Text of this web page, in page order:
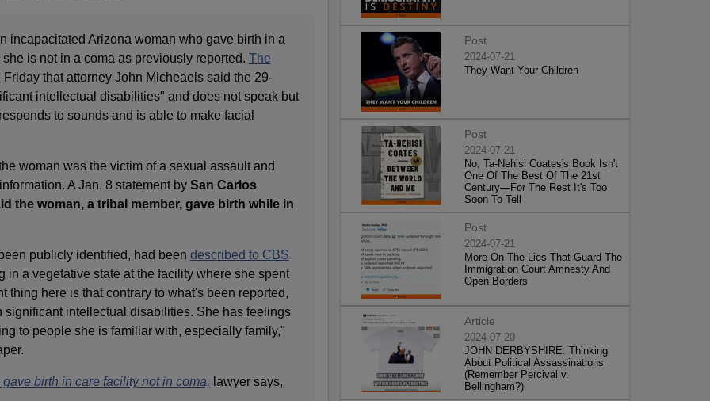
incapacitated Arizona woman who gave birth in a
is not in a coma as previously reported. The
Friday that attorney John Micheaels said the 29-
intellectual disabilities" and does not speak but
to sounds and is able to make facial
woman was the victim of a sexual assault and
A Jan. 8 statement by San Carlos
the woman, a tribal member, gave birth while in
publicly identified, had been described to CBS
in a vegetative state at the facility where she spent
thing here is that contrary to what's been reported,
significant intellectual disabilities. She has feelings
to people she is familiar with, especially family,"
birth in care facility not in coma, lawyer says,
Post
2024-07-21
They Want Your Children
Post
2024-07-21
No, Ta-Nehisi Coates's Book Isn't
One Of The Best Of The 21st
Century—For The Rest It's Too
Soon To Tell
Post
2024-07-21
More On The Lies That Guard The
Immigration Court Amnesty And
Open Borders
Article
2024-07-20
JOHN DERBYSHIRE: Thinking
About Political Assassinations
(Remember Percival v.
Bellingham?)